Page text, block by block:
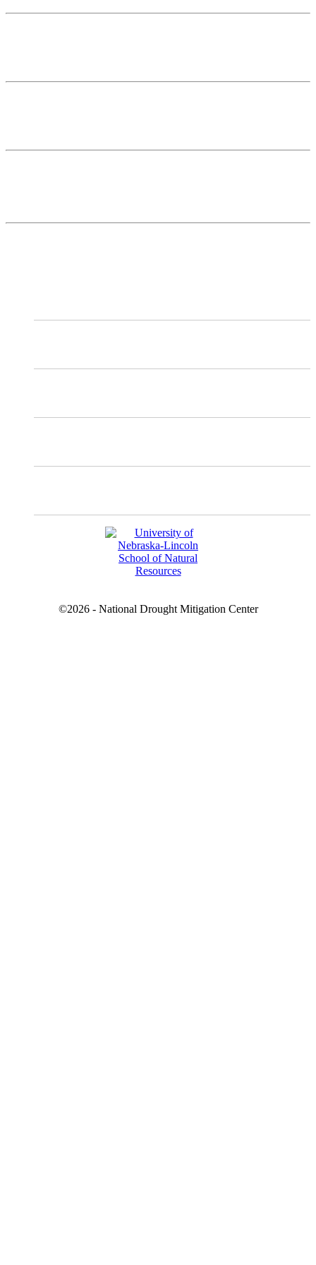
©2026 - National Drought Mitigation Center